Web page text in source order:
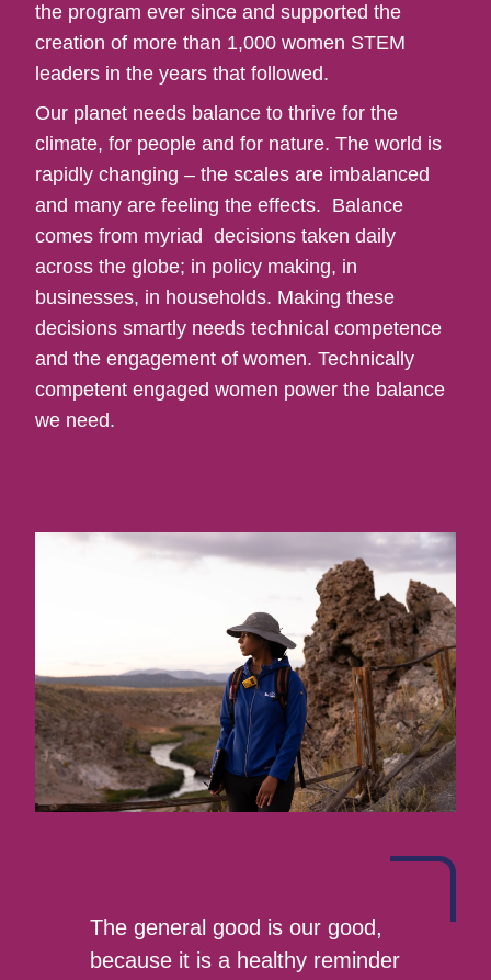
the program ever since and supported the
creation of more than 1,000 women STEM
leaders in the years that followed.
Our planet needs balance to thrive for the
climate, for people and for nature. The world is
rapidly changing – the scales are imbalanced
and many are feeling the effects. Balance
comes from myriad decisions taken daily
across the globe; in policy making, in
businesses, in households. Making these
decisions smartly needs technical competence
and the engagement of women. Technically
competent engaged women power the balance
we need.
The general good is our good,
because it is a healthy reminder